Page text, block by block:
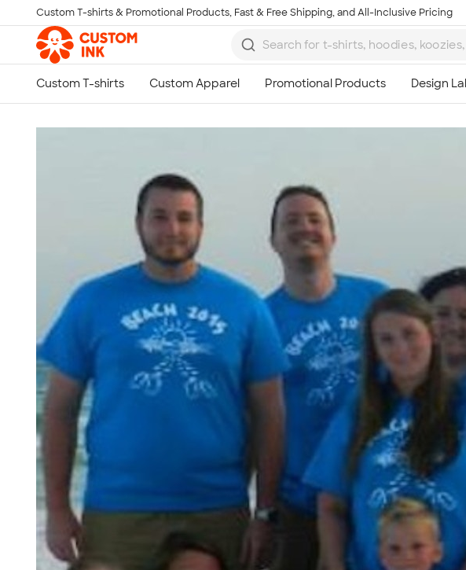
Skip to main content
Custom T-shirts & Promotional Products, Fast & Free Shipping, and All-Inclusive Pricing